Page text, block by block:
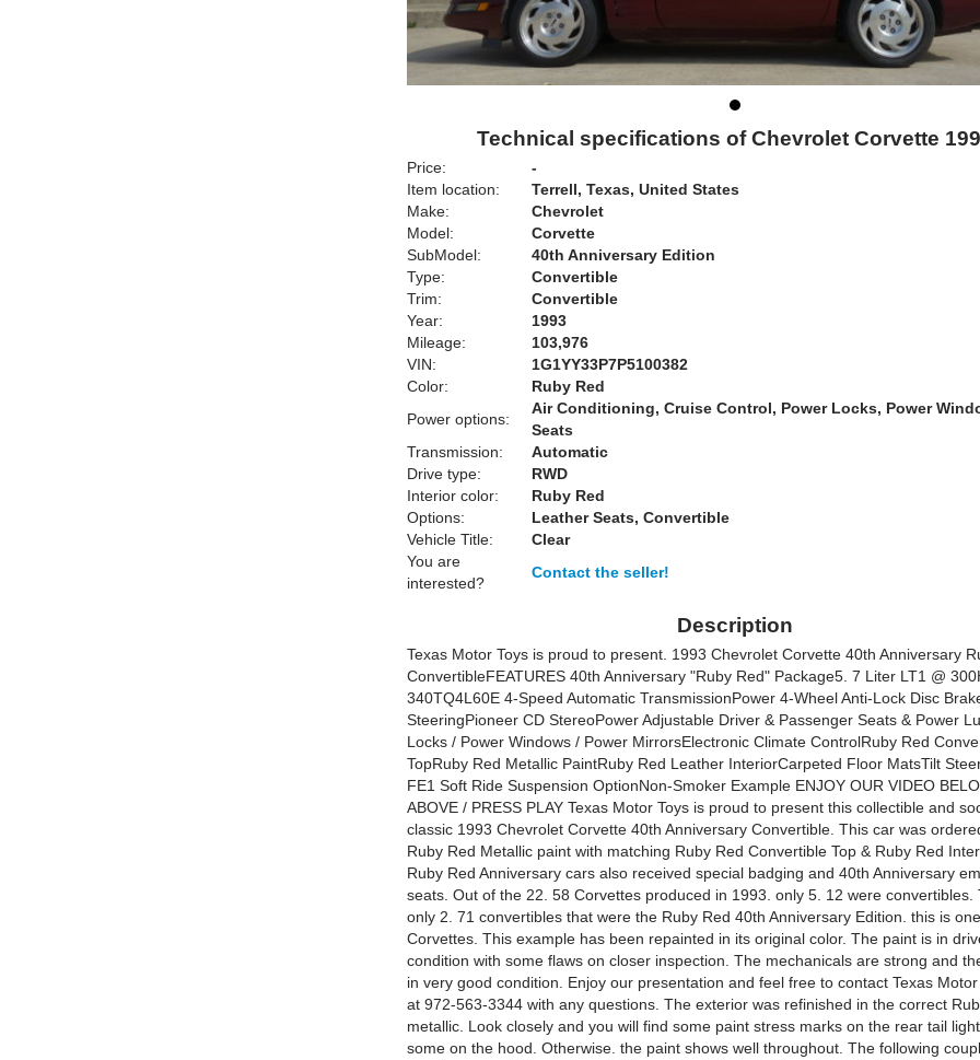
Technical specifications of Chevrolet Corvette
Price:
-
Item location:
Terrell, Texas, United States
Make:
Chevrolet
Model:
Corvette
SubModel:
40th Anniversary Edition
Type:
Convertible
Trim:
Convertible
Year:
1993
Mileage:
103,976
VIN:
1G1YY33P7P5100382
Color:
Ruby Red
Power options:
Air Conditioning, Cruise Control, Power Locks, Power
Seats
Transmission:
Automatic
Drive type:
RWD
Interior color:
Ruby Red
Options:
Leather Seats, Convertible
Vehicle Title:
Clear
You are
interested?
Contact the seller!
Description
Texas Motor Toys is proud to present. 1993 Chevrolet Corvette 40th Anniversary
ConvertibleFEATURES 40th Anniversary "Ruby Red" Package5. 7 Liter LT1 @
340TQ4L60E 4-Speed Automatic TransmissionPower 4-Wheel Anti-Lock Disc
SteeringPioneer CD StereoPower Adjustable Driver & Passenger Seats & Power
Locks / Power Windows / Power MirrorsElectronic Climate ControlRuby Red
TopRuby Red Metallic PaintRuby Red Leather InteriorCarpeted Floor MatsTilt
FE1 Soft Ride Suspension OptionNon-Smoker Example ENJOY OUR VIDEO
ABOVE / PRESS PLAY Texas Motor Toys is proud to present this collectible and
classic 1993 Chevrolet Corvette 40th Anniversary Convertible. This car was
Ruby Red Metallic paint with matching Ruby Red Convertible Top & Ruby Red
Ruby Red Anniversary cars also received special badging and 40th Anniversary
seats. Out of the 22. 58 Corvettes produced in 1993. only 5. 12 were convertibles.
only 2. 71 convertibles that were the Ruby Red 40th Anniversary Edition. this is
Corvettes. This example has been repainted in its original color. The paint is in
condition with some flaws on closer inspection. The mechanicals are strong and
in very good condition. Enjoy our presentation and feel free to contact Texas
at 972-563-3344 with any questions. The exterior was refinished in the correct
metallic. Look closely and you will find some paint stress marks on the rear tail
some on the hood. Otherwise. the paint shows well throughout. The following